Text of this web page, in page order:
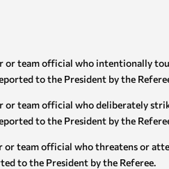
or team official who intentionally
to the President by the
or team official who deliberately
to the President by the
or team official who threatens or
to the President by the Referee.